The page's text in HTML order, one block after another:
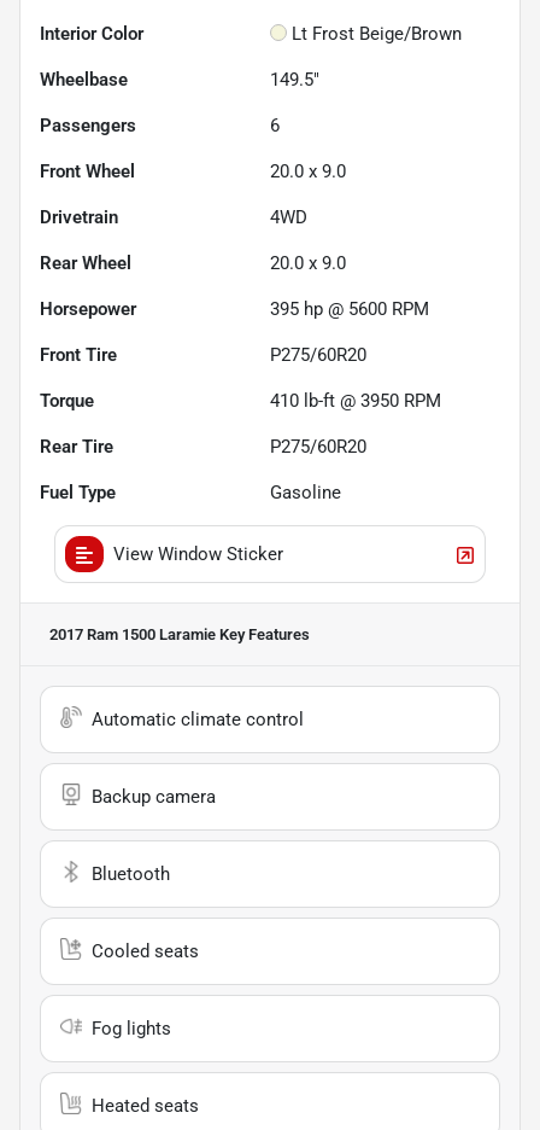
Interior Color Lt Frost Beige/Brown
Wheelbase 149.5"
Passengers 6
Front Wheel 20.0 x 9.0
Drivetrain 4WD
Rear Wheel 20.0 x 9.0
Horsepower 395 hp @ 5600 RPM
Front Tire P275/60R20
Torque 410 lb-ft @ 3950 RPM
Rear Tire P275/60R20
Fuel Type Gasoline
View Window Sticker
2017 Ram 1500 Laramie Key Features
Automatic climate control
Backup camera
Bluetooth
Cooled seats
Fog lights
Heated seats